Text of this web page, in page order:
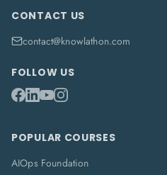
CONTACT US
contact@knowlathon.com
FOLLOW US
POPULAR COURSES
AIOps Foundation